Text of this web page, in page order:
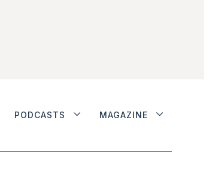
PODCASTS MAGAZINE